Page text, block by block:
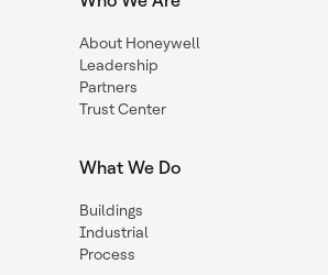
About Honeywell
Leadership
Partners
Trust Center
What We Do
Buildings
Industrial
Process